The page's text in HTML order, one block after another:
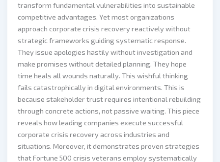
transform fundamental vulnerabilities into sustainable
competitive advantages. Yet most organizations
approach corporate crisis recovery reactively without
strategic frameworks guiding systematic response.
They issue apologies hastily without investigation and
make promises without detailed planning. They hope
time heals all wounds naturally. This wishful thinking
fails catastrophically in digital environments. This is
because stakeholder trust requires intentional rebuilding
through concrete actions, not passive waiting. This piece
reveals how leading companies execute successful
corporate crisis recovery across industries and
situations. Moreover, it demonstrates proven strategies
that Fortune 500 crisis veterans employ systematically